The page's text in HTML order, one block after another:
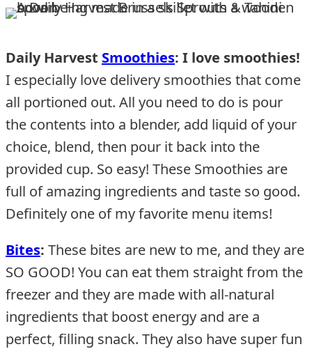
Daily Harvest Smoothies: I love smoothies!
I especially love delivery smoothies that come
all portioned out. All you need to do is pour
the contents into a blender, add liquid of your
choice, blend, then pour it back into the
provided cup. So easy! These Smoothies are
full of amazing ingredients and taste so good.
Definitely one of my favorite menu items!
Bites: These bites are new to me, and they are
SO GOOD! You can eat them straight from the
freezer and they are made with all-natural
ingredients that boost energy and are a
perfect, filling snack. They also have super fun